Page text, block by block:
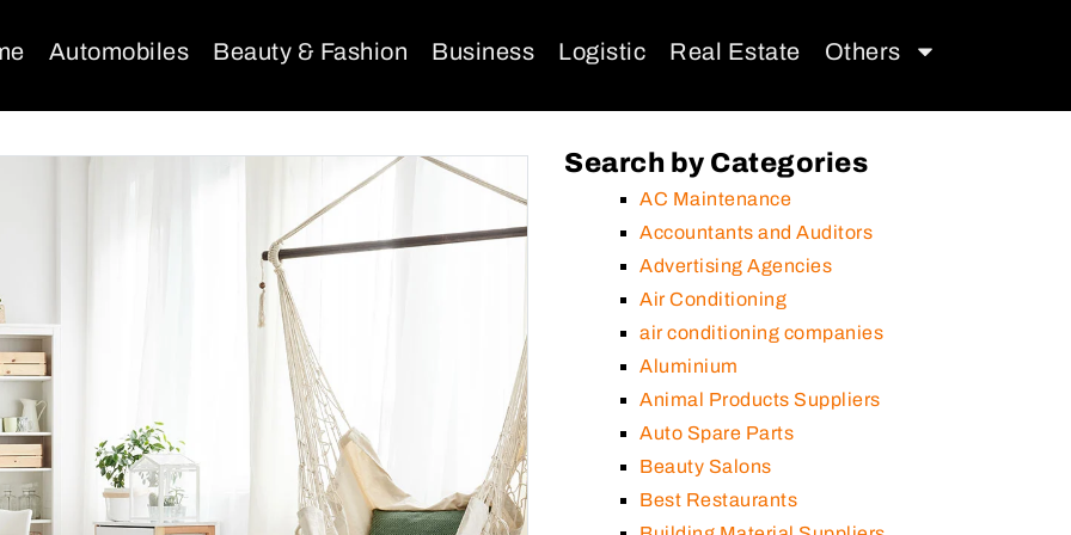
Automobiles Beauty & Fashion Business Logistic Real Estate Others
Search by Categories
AC Maintenance
Accountants and Auditors
Advertising Agencies
Air Conditioning
air conditioning companies
Aluminium
Animal Products Suppliers
Auto Spare Parts
Beauty Salons
Best Restaurants